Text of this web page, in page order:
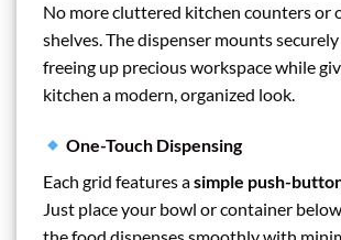
No more cluttered kitchen counters or
shelves. The dispenser mounts
freeing up precious workspace while
kitchen a modern, organized look.
One-Touch Dispensing
Each grid features asimple push-
Just place your bowl or container